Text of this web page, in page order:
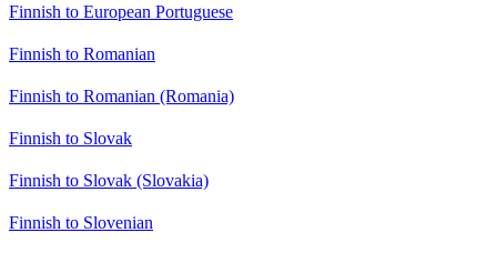
Finnish to European Portuguese
Finnish to Romanian
Finnish to Romanian (Romania)
Finnish to Slovak
Finnish to Slovak (Slovakia)
Finnish to Slovenian